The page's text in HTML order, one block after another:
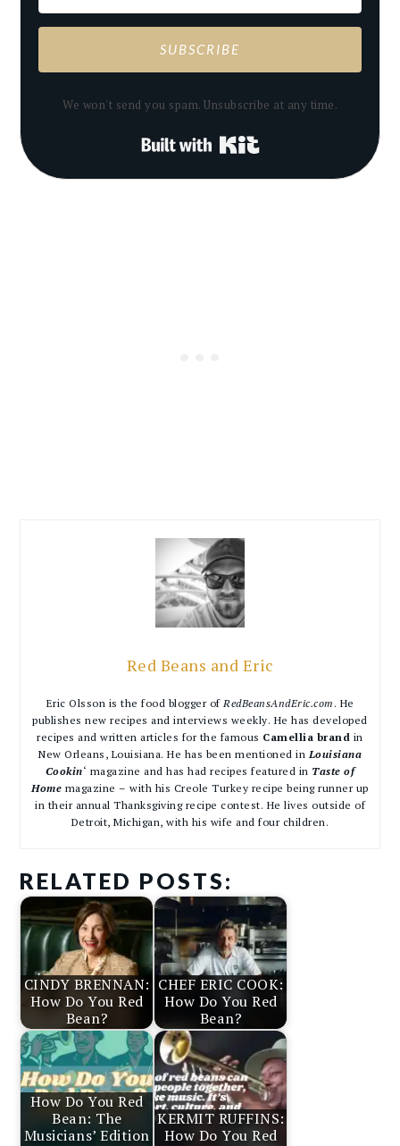
SUBSCRIBE
We won't send you spam. Unsubscribe at any time.
Built with Kit
Red Beans and Eric
Eric Olsson is the food blogger of RedBeansAndEric.com . He
publishes new recipes and interviews weekly. He has developed
recipes and written articles for the famous Camellia brand in
New Orleans, Louisiana. He has been mentioned inLouisiana
Cookin‘ magazine and has had recipes featured in Taste of
Home magazine – with his Creole Turkey recipe being runner up
in their annual Thanksgiving recipe contest. He lives outside of
Detroit, Michigan, with his wife and four children.
RELATED POSTS:
CINDY BRENNAN:
How Do You Red
Bean?
CHEF ERIC COOK:
How Do You Red
Bean?
How Do You Red
Bean: The
Musicians’ Edition
KERMIT RUFFINS:
How Do You Red